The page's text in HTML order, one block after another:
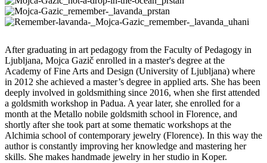
After graduating in art pedagogy from the Faculty of Pedagogy in
Ljubljana, Mojca Gazič enrolled in a master's degree at the
Academy of Fine Arts and Design (University of Ljubljana) where
in 2012 she achieved a master’s degree in applied arts. She has been
deeply involved in goldsmithing since 2016, when she first attended
a goldsmith workshop in Padua. A year later, she enrolled for a
month at the Metallo nobile goldsmith school in Florence, and
shortly after she took part at some thematic workshops at the
Alchimia school of contemporary jewelry (Florence). In this way the
author is constantly improving her knowledge and mastering her
skills. She makes handmade jewelry in her studio in Koper.